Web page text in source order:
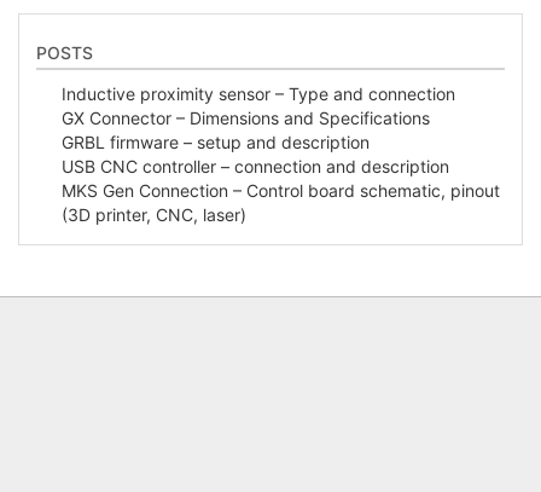
POSTS
Inductive proximity sensor – Type and connection
GX Connector – Dimensions and Specifications
GRBL firmware – setup and description
USB CNC controller – connection and description
MKS Gen Connection – Control board schematic, pinout
(3D printer, CNC, laser)